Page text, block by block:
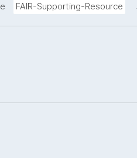
FAIR-Supporting-Resource .